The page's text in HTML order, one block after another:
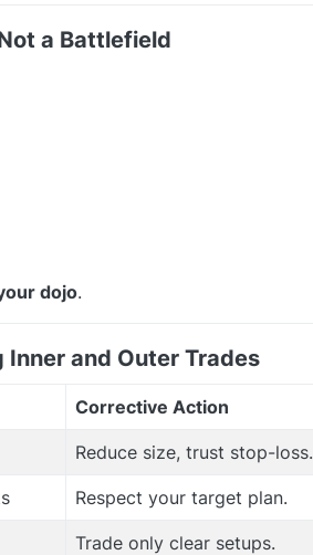
a Battlefield
dojo.
and Outer Trades
Corrective Action
Reduce size, trust stop-loss.
Respect your target plan.
Trade only clear setups.